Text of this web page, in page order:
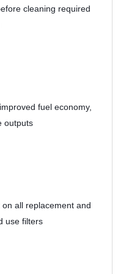
cleaning required
fuel economy,
outputs
all replacement and
use filters